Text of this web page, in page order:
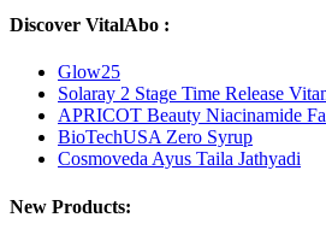
Discover VitalAbo :
Glow25
Solaray 2 Stage Time Release
APRICOT Beauty Niacinamide
BioTechUSA Zero Syrup
Cosmoveda Ayus Taila Jathyadi
New Products: